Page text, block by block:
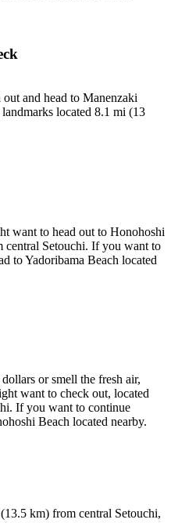
and head to Manenzaki
located 8.1 mi (13
want to head out to Honohoshi
central Setouchi. If you want to
to Yadoribama Beach located
or smell the fresh air,
want to check out, located
If you want to continue
Beach located nearby.
km) from central Setouchi,